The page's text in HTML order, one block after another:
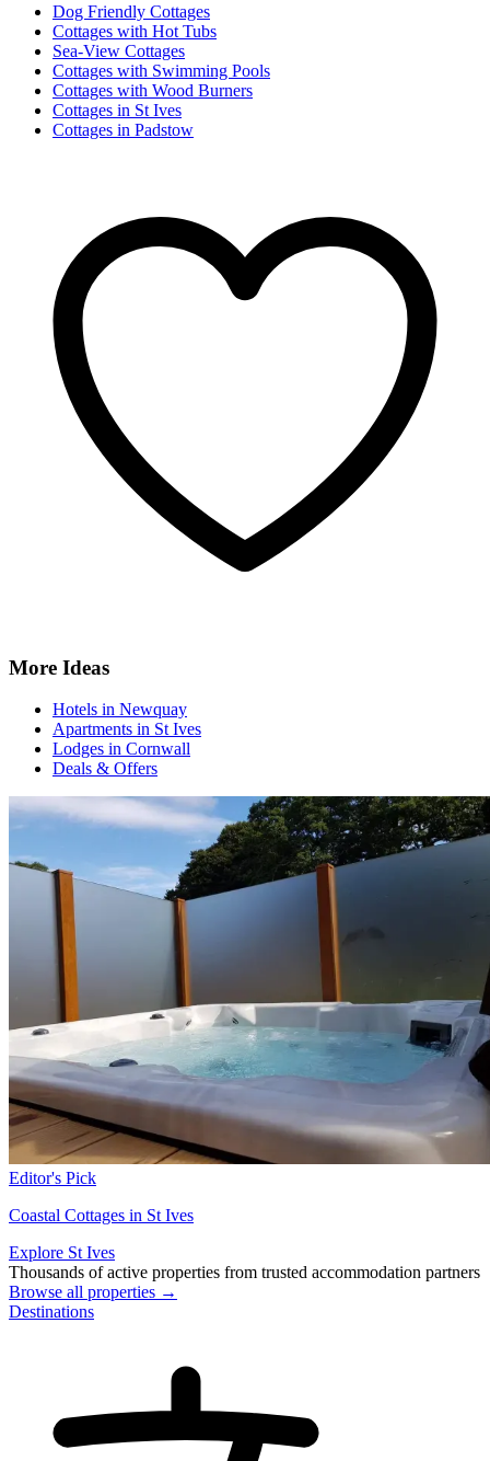
Dog Friendly Cottages
Cottages with Hot Tubs
Sea-View Cottages
Cottages with Swimming Pools
Cottages with Wood Burners
Cottages in St Ives
Cottages in Padstow
More Ideas
Hotels in Newquay
Apartments in St Ives
Lodges in Cornwall
Deals & Offers
Editor's Pick
Coastal Cottages in St Ives
Explore St Ives
Thousands of active properties from trusted accommodation partners
Browse all properties →
Destinations